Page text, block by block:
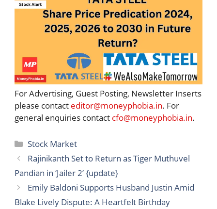
For Advertising, Guest Posting, Newsletter Inserts
please contact editor@moneyphobia.in. For
general enquiries contact cfo@moneyphobia.in.
Categories
Stock Market
Rajinikanth Set to Return as Tiger Muthuvel
Pandian in ‘Jailer 2’ {update}
Emily Baldoni Supports Husband Justin Amid
Blake Lively Dispute: A Heartfelt Birthday